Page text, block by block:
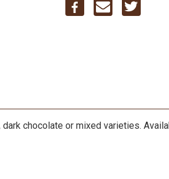
chocolate or mixed varieties.